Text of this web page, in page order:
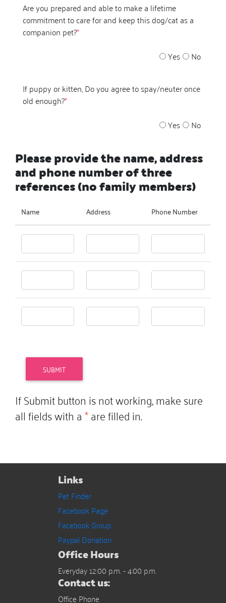
Are you prepared and able to make a lifetime
commitment to care for and keep this dog/cat as a
companion pet?*
Yes
No
If puppy or kitten, Do you agree to spay/neuter once
old enough?*
Yes
No
Please provide the name, address
and phone number of three
references (no family members)
Name Address Phone Number
If Submit button is not working, make sure
all fields with a*are filled in.
Links
Pet Finder
Facebook Page
Facebook Group
Paypal Donation
Office Hours
Everyday 12:00 p.m. - 4:00 p.m.
Contact us:
Office Phone